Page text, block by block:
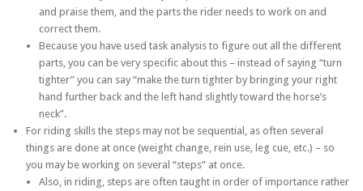
and praise them, and the parts the rider needs to work on and
correct them.
Because you have used task analysis to figure out all the different
parts, you can be very specific about this – instead of saying “turn
tighter” you can say “make the turn tighter by bringing your right
hand further back and the left hand slightly toward the horse’s
neck”.
For riding skills the steps may not be sequential, as often several
things are done at once (weight change, rein use, leg cue, etc.) – so
you may be working on several “steps” at once.
Also, in riding, steps are often taught in order of importance rather